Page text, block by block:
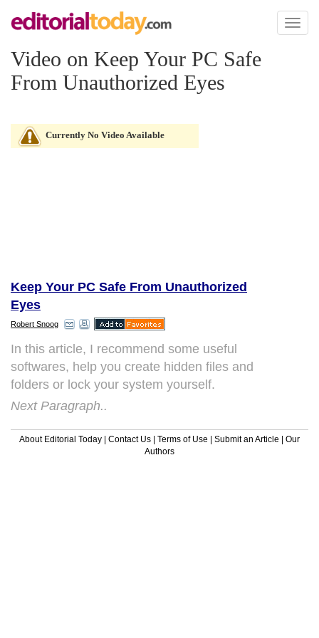
Toggle
Video on Keep Your PC Safe
From Unauthorized Eyes
Currently No Video Available
Keep Your PC Safe From Unauthorized
Eyes
Robert Snoog
In this article, I recommend some useful
softwares, help you create hidden files and
folders or lock your system yourself.
Next Paragraph..
About Editorial Today | Contact Us | Terms of Use | Submit an Article | Our
Authors